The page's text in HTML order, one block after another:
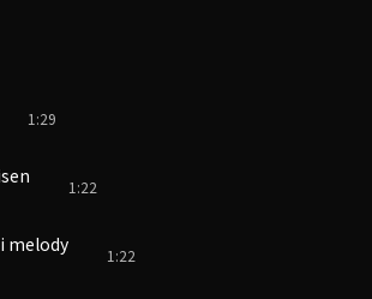
1:29
1:22
melody 1:22